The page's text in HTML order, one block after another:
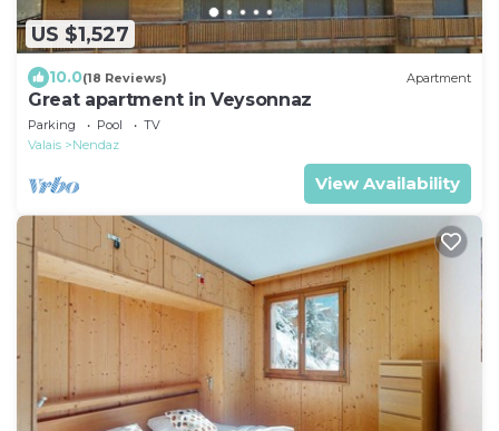
US $1,527
10.0(18 Reviews) Apartment
Great apartment in Veysonnaz
Parking Pool
TV
Valais
Nendaz
View Availability